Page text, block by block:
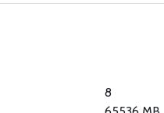
8